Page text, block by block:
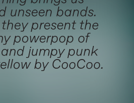
unseen bands.
present the
powerpop of
and jumpy punk
by CooCoo.